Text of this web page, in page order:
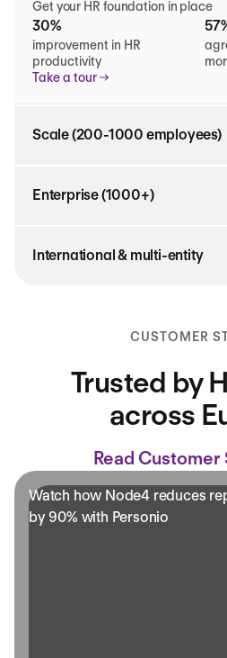
Get your HR foundation in place
30%
improvement in HR
productivity
Take a tour
Scale (200-1000 employees)
Enterprise (1000+)
International & multi-entity
CUSTOMER
Trusted by
across
Read Customer
Watch how Node4 reduces
by 90% with Personio